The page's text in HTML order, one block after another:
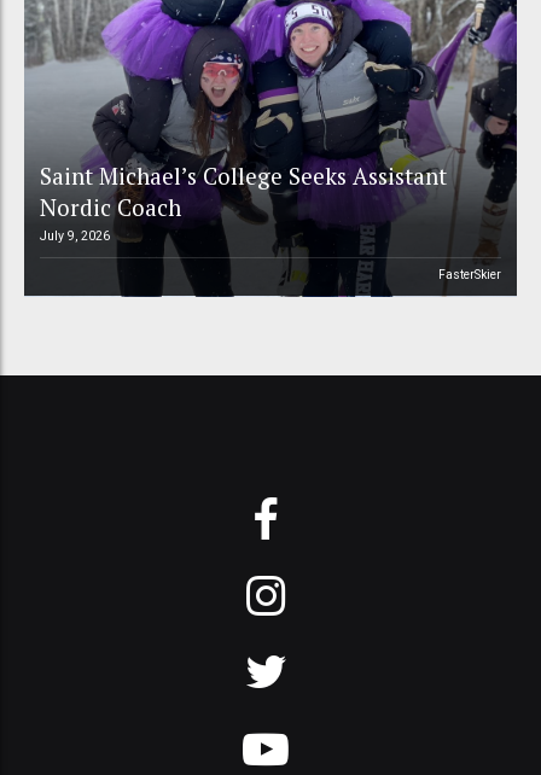
Saint Michael’s College Seeks Assistant
Nordic Coach
July 9, 2026
FasterSkier